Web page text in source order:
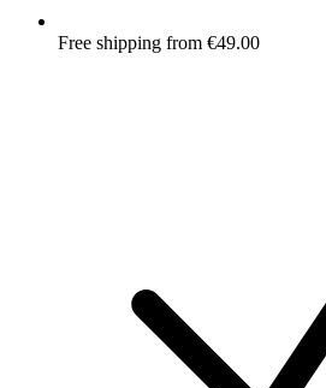
Free shipping from €49.00